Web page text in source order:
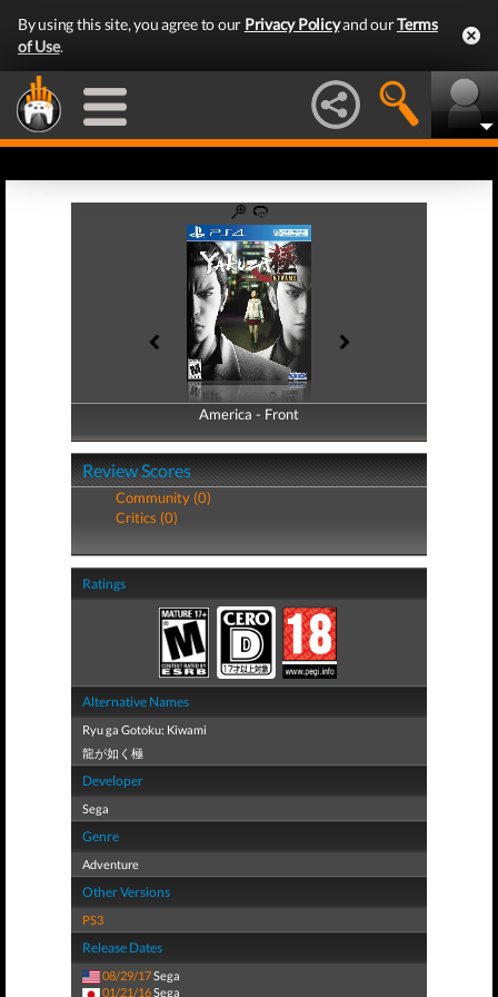
By using this site, you agree to our Privacy Policyand ourTerms
of Use.
America - Front
America - Back
Review Scores
Community (0)
Critics (0)
Ratings
Alternative Names
Ryu ga Gotoku: Kiwami
龍が如く極
Developer
Sega
Genre
Adventure
Other Versions
PS3
Release Dates
08/29/17Sega
01/21/16Sega